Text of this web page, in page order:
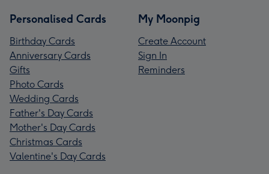
Personalised Cards
Birthday Cards
Anniversary Cards
Gifts
Photo Cards
Wedding Cards
Father's Day Cards
Mother's Day Cards
Christmas Cards
Valentine's Day Cards
My Moonpig
Create Account
Sign In
Reminders